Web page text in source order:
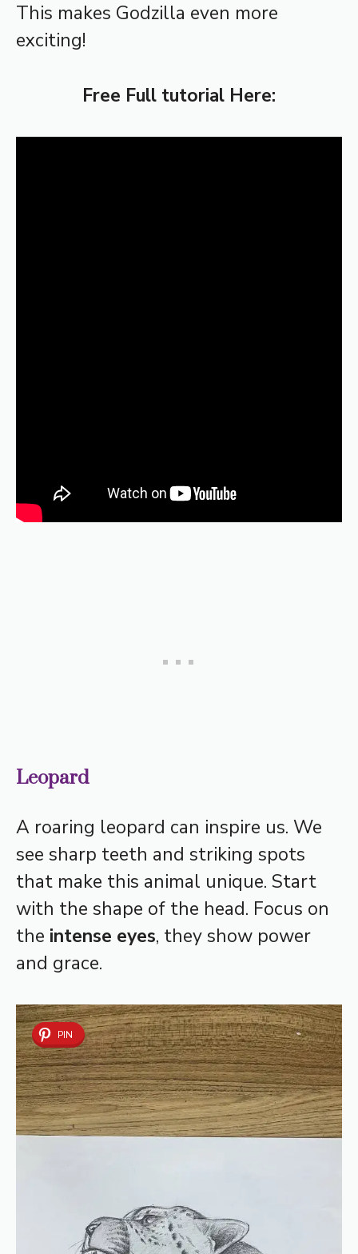
This makes Godzilla even more
exciting!
Free Full tutorial Here:
Leopard
A roaring leopard can inspire us. We
see sharp teeth and striking spots
that make this animal unique. Start
with the shape of the head. Focus on
the intense eyes, they show power
and grace.
PIN